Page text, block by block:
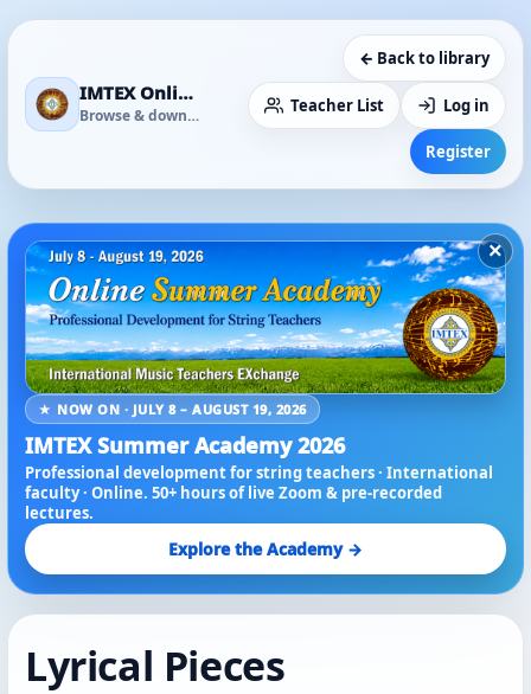
IMTEX Online Media Library
Browse & download
← Back to library
Teacher List Log in
Register
×
★ NOW ON · JULY 8 – AUGUST 19, 2026
IMTEX Summer Academy 2026
Professional development for string teachers · International
faculty · Online. 50+ hours of live Zoom & pre-recorded
lectures.
Explore the Academy →
Lyrical Pieces